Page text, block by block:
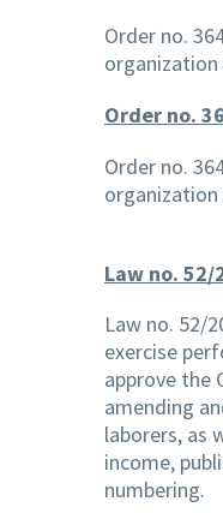
Order no.
Order no.
Order no.
Law no. 52/
Law no. 52/
exercise
approve the
amending
laborers, as
income,
numbering.